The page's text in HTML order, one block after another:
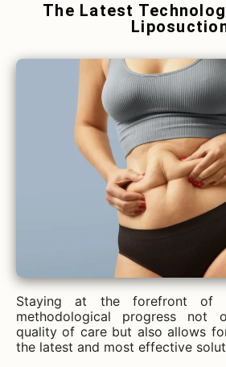
The Latest
Staying at the forefront of
methodological progress not
quality of care but also allows
the latest and most effective